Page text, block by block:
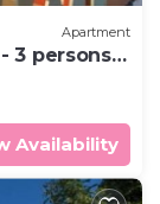
Apartment
3 persons
Availability